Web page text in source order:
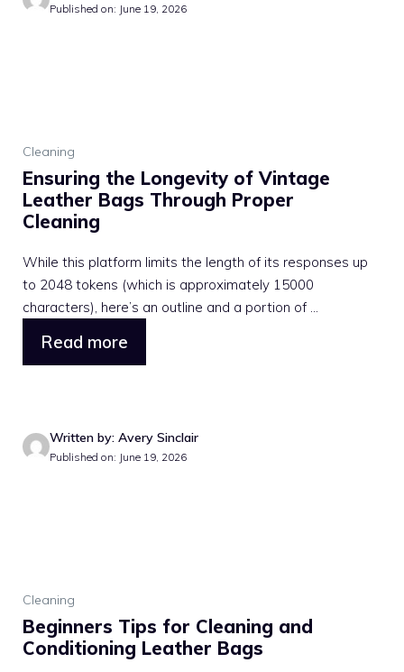
Published on: June 19, 2026
Cleaning
Ensuring the Longevity of Vintage
Leather Bags Through Proper
Cleaning
While this platform limits the length of its responses up
to 2048 tokens (which is approximately 15000
characters), here’s an outline and a portion of ...
Read more
Written by: Avery Sinclair
Published on: June 19, 2026
Cleaning
Beginners Tips for Cleaning and
Conditioning Leather Bags